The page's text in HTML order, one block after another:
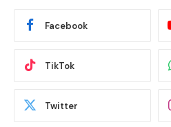
Facebook
TikTok
Twitter